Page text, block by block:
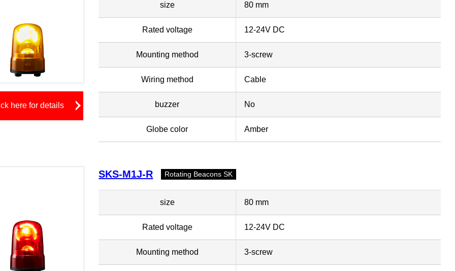
here for details
size 80 mm
Rated voltage 12-24V DC
Mounting method 3-screw
Wiring method Cable
buzzer No
Globe color Amber
SKS-M1J-R Rotating Beacons SK
size 80 mm
Rated voltage 12-24V DC
Mounting method 3-screw